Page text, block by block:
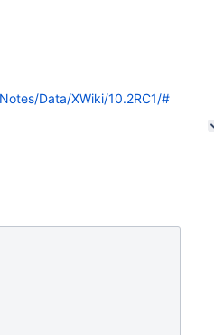
Data/XWiki/10.2RC1/#